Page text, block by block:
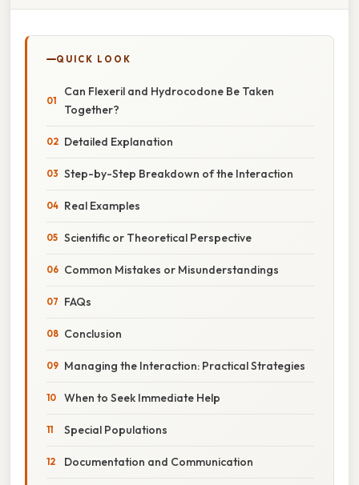
QUICK LOOK
Can Flexeril and Hydrocodone Be Taken
Together?
Detailed Explanation
Step-by-Step Breakdown of the Interaction
Real Examples
Scientific or Theoretical Perspective
Common Mistakes or Misunderstandings
FAQs
Conclusion
Managing the Interaction: Practical Strategies
When to Seek Immediate Help
Special Populations
Documentation and Communication